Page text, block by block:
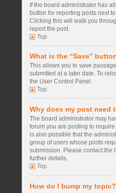
If the board administrator has
button for reporting posts next
Clicking this will walk you
report the post.
Top
What is the “Save”
This allows you to save
submitted at a later date. To
the User Control Panel.
Top
Why does my post need
The board administrator may
forum you are posting to
is also possible that the
group of users whose posts
submission. Please contact the
further details.
Top
How do I bump my topic?